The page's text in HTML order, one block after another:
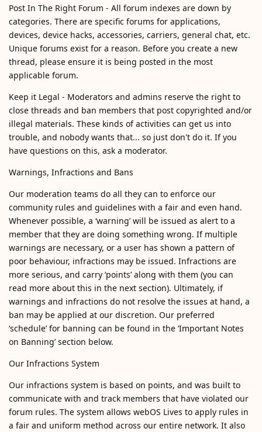
Post In The Right Forum - All forum indexes are down by
categories. There are specific forums for applications,
devices, device hacks, accessories, carriers, general chat, etc.
Unique forums exist for a reason. Before you create a new
thread, please ensure it is being posted in the most
applicable forum.
Keep it Legal - Moderators and admins reserve the right to
close threads and ban members that post copyrighted and/or
illegal materials. These kinds of activities can get us into
trouble, and nobody wants that... so just don't do it. If you
have questions on this, ask a moderator.
Warnings, Infractions and Bans
Our moderation teams do all they can to enforce our
community rules and guidelines with a fair and even hand.
Whenever possible, a ‘warning’ will be issued as alert to a
member that they are doing something wrong. If multiple
warnings are necessary, or a user has shown a pattern of
poor behaviour, infractions may be issued. Infractions are
more serious, and carry ‘points’ along with them (you can
read more about this in the next section). Ultimately, if
warnings and infractions do not resolve the issues at hand, a
ban may be applied at our discretion. Our preferred
‘schedule’ for banning can be found in the ‘Important Notes
on Banning’ section below.
Our Infractions System
Our infractions system is based on points, and was built to
communicate with and track members that have violated our
forum rules. The system allows webOS Lives to apply rules in
a fair and uniform method across our entire network. It also